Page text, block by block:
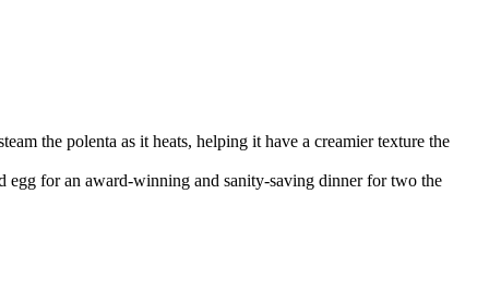
the polenta as it heats, helping it have a creamier texture the
egg for an award-winning and sanity-saving dinner for two the